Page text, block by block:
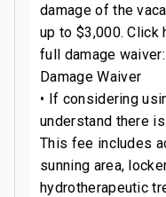
damage of the
up to $3,000. Click
full damage
Damage Waiver
• If considering
understand there
This fee includes
sunning area,
hydrotherapeutic